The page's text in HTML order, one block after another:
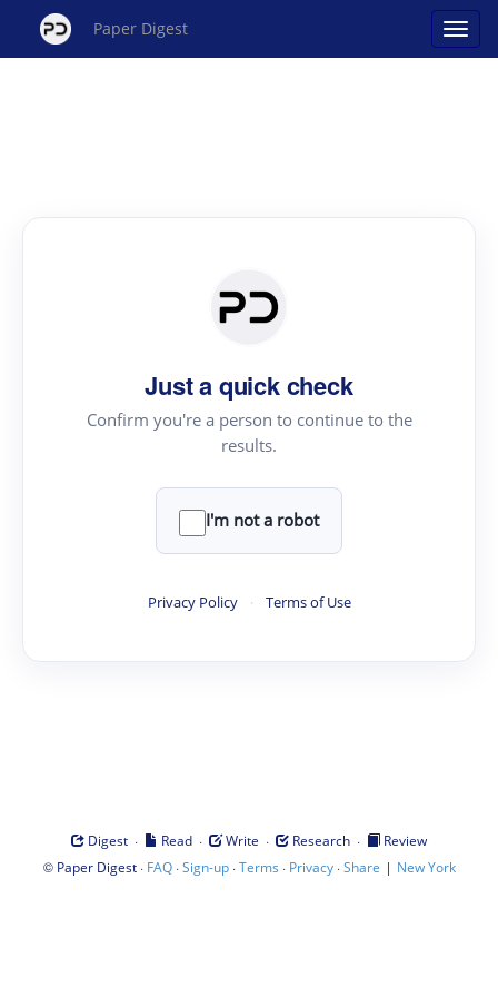
Paper Digest
Just a quick check
Confirm you're a person to continue to the
results.
I'm not a robot
Privacy Policy · Terms of Use
Digest · Read · Write · Research ·
Review
© Paper Digest· FAQ·Sign-up·Terms · Privacy·Share | New York